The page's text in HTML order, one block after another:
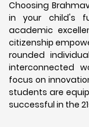
Choosing
in your child's
academic
citizenship
rounded
interconnected
focus on
students are
successful in the